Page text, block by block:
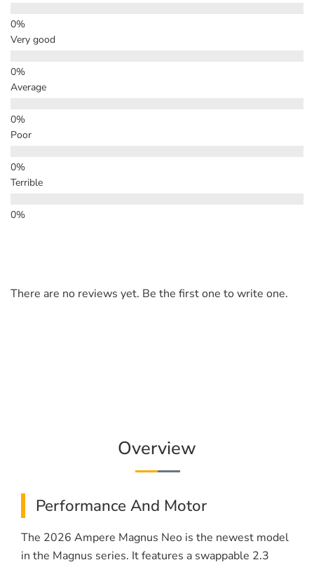
Overview
Performance And Motor
The 2026 Ampere Magnus Neo is the newest model
in the Magnus series. It features a swappable 2.3
Very good
Average
Poor
Terrible
There are no reviews yet. Be the first one to write one.